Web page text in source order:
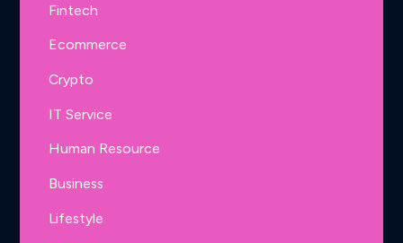
Fintech
Ecommerce
Crypto
IT Service
Human Resource
Business
Lifestyle